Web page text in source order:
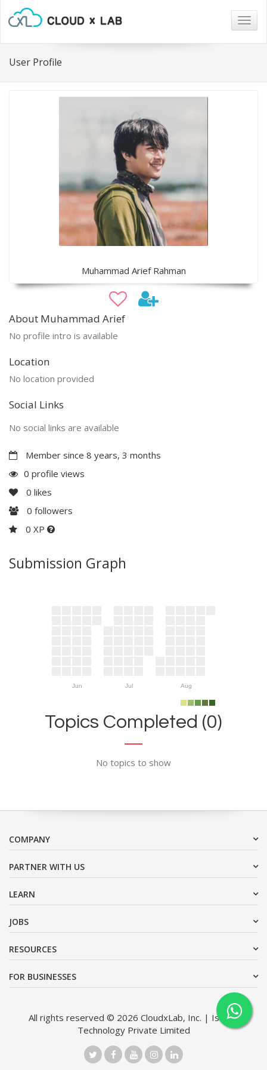
User Profile
Muhammad Arief Rahman
About Muhammad Arief
No profile intro is available
Location
No location provided
Social Links
No social links are available
Member since 8 years, 3 months
0 profile views
0 likes
0 followers
0 XP
Submission Graph
Jun Jul Aug
Topics Completed (0)
No topics to show
COMPANY
PARTNER WITH US
LEARN
JOBS
RESOURCES
FOR BUSINESSES
All rights reserved © 2026 CloudxLab, Inc. | Issimo
Technology Private Limited